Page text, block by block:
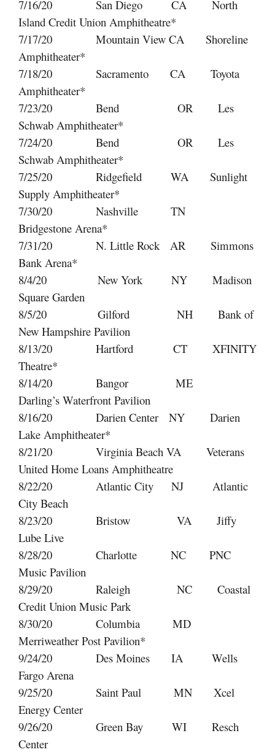
7/16/20 San Diego CA North
Island Credit Union Amphitheatre*
7/17/20 Mountain View CA Shoreline
Amphitheater*
7/18/20 Sacramento CA Toyota
Amphitheater*
7/23/20 Bend OR Les
Schwab Amphitheater*
7/24/20 Bend OR Les
Schwab Amphitheater*
7/25/20 Ridgefield WA Sunlight
Supply Amphitheater*
7/30/20 Nashville TN
Bridgestone Arena*
7/31/20 N. Little Rock AR Simmons
Bank Arena*
8/4/20 New York NY Madison
Square Garden
8/5/20 Gilford NH Bank of
New Hampshire Pavilion
8/13/20 Hartford CT XFINITY
Theatre*
8/14/20 Bangor ME
Darling’s Waterfront Pavilion
8/16/20 Darien Center NY Darien
Lake Amphitheater*
8/21/20 Virginia Beach VA Veterans
United Home Loans Amphitheatre
8/22/20 Atlantic City NJ Atlantic
City Beach
8/23/20 Bristow VA Jiffy
Lube Live
8/28/20 Charlotte NC PNC
Music Pavilion
8/29/20 Raleigh NC Coastal
Credit Union Music Park
8/30/20 Columbia MD
Merriweather Post Pavilion*
9/24/20 Des Moines IA Wells
Fargo Arena
9/25/20 Saint Paul MN Xcel
Energy Center
9/26/20 Green Bay WI Resch
Center